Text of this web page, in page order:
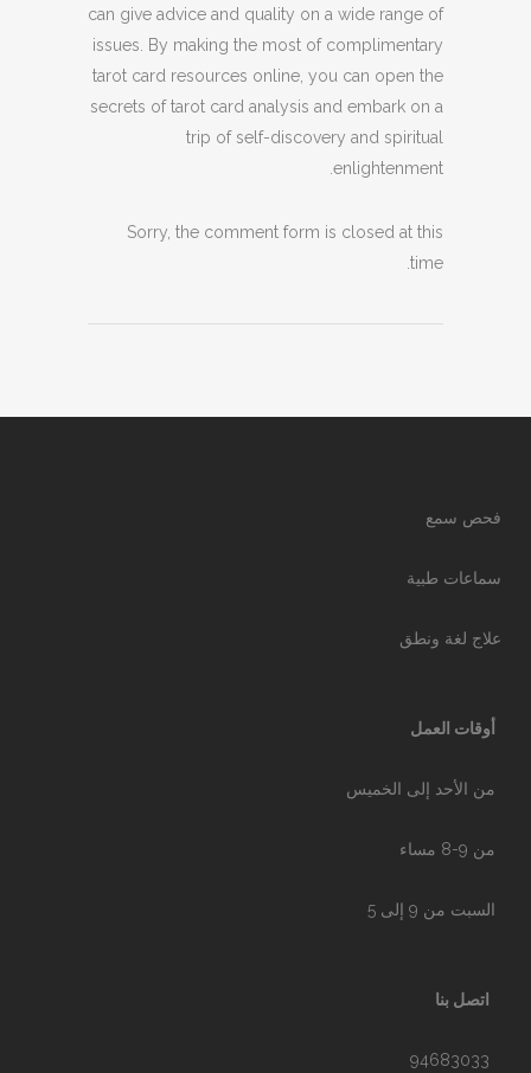
can give advice and quality on a wide range of
issues. By making the most of complimentary
tarot card resources online, you can open the
secrets of tarot card analysis and embark on a
trip of self-discovery and spiritual
enlightenment.
Sorry, the comment form is closed at this
time.
فحص سمع
سماعات طبية
علاج لغة ونطق
أوقات العمل
من الأحد إلى الخميس
من 9-8 مساء
السبت من 9 إلى 5
اتصل بنا
94683033